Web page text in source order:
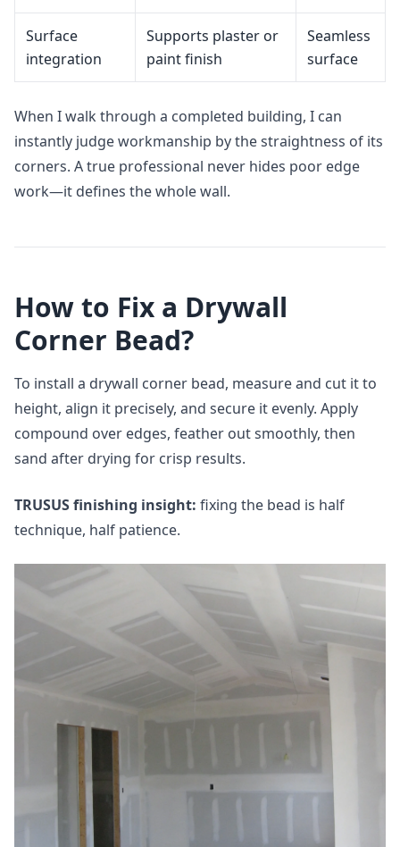
Surface
integration
Supports plaster or
paint finish
Seamless
surface
When I walk through a completed building, I can
instantly judge workmanship by the straightness of its
corners. A true professional never hides poor edge
work—it defines the whole wall.
How to Fix a Drywall
Corner Bead?
To install a drywall corner bead, measure and cut it to
height, align it precisely, and secure it evenly. Apply
compound over edges, feather out smoothly, then
sand after drying for crisp results.
TRUSUS finishing insight: fixing the bead is half
technique, half patience.